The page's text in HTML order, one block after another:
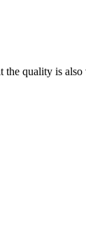
the quality is